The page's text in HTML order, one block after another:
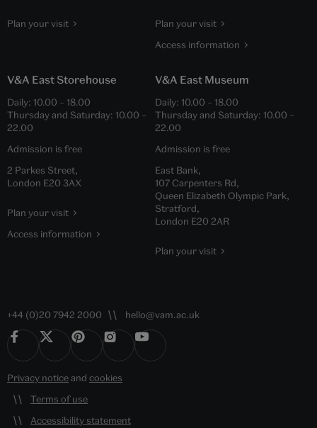
Plan your visit
Plan your visit
Access information
V&A East Storehouse
Daily: 10.00 – 18.00
Thursday and Saturday: 10.00 –
22.00
Admission is free
2 Parkes Street,
London E20 3AX
Plan your visit
Access information
V&A East Museum
Daily: 10.00 – 18.00
Thursday and Saturday: 10.00 –
22.00
Admission is free
East Bank,
107 Carpenters Rd,
Queen Elizabeth Olympic Park,
Stratford,
London E20 2AR
Plan your visit
+44 (0)20 7942 2000 hello@vam.ac.uk
Privacy noticeand cookies
Terms of use
Accessibility statement